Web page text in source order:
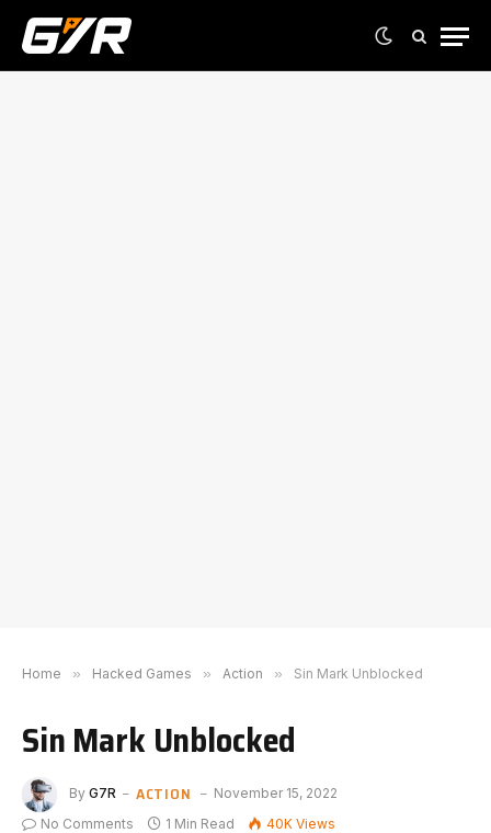
Home » Hacked Games » Action » Sin Mark Unblocked
Sin Mark Unblocked
By G7R ACTION
November 15, 2022
No Comments
1 Min Read 40K Views